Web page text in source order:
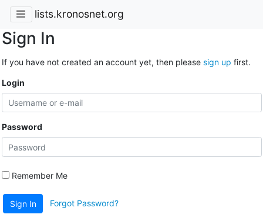
lists.kronosnet.org
Sign In
If you have not created an account yet, then please sign up first.
Login
Password
Remember Me
Sign In Forgot Password?